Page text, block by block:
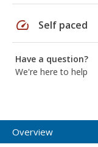
speed Self paced
Have a question?
We're here to help
Overview